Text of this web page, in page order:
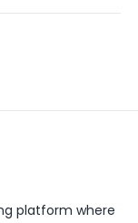
platform where